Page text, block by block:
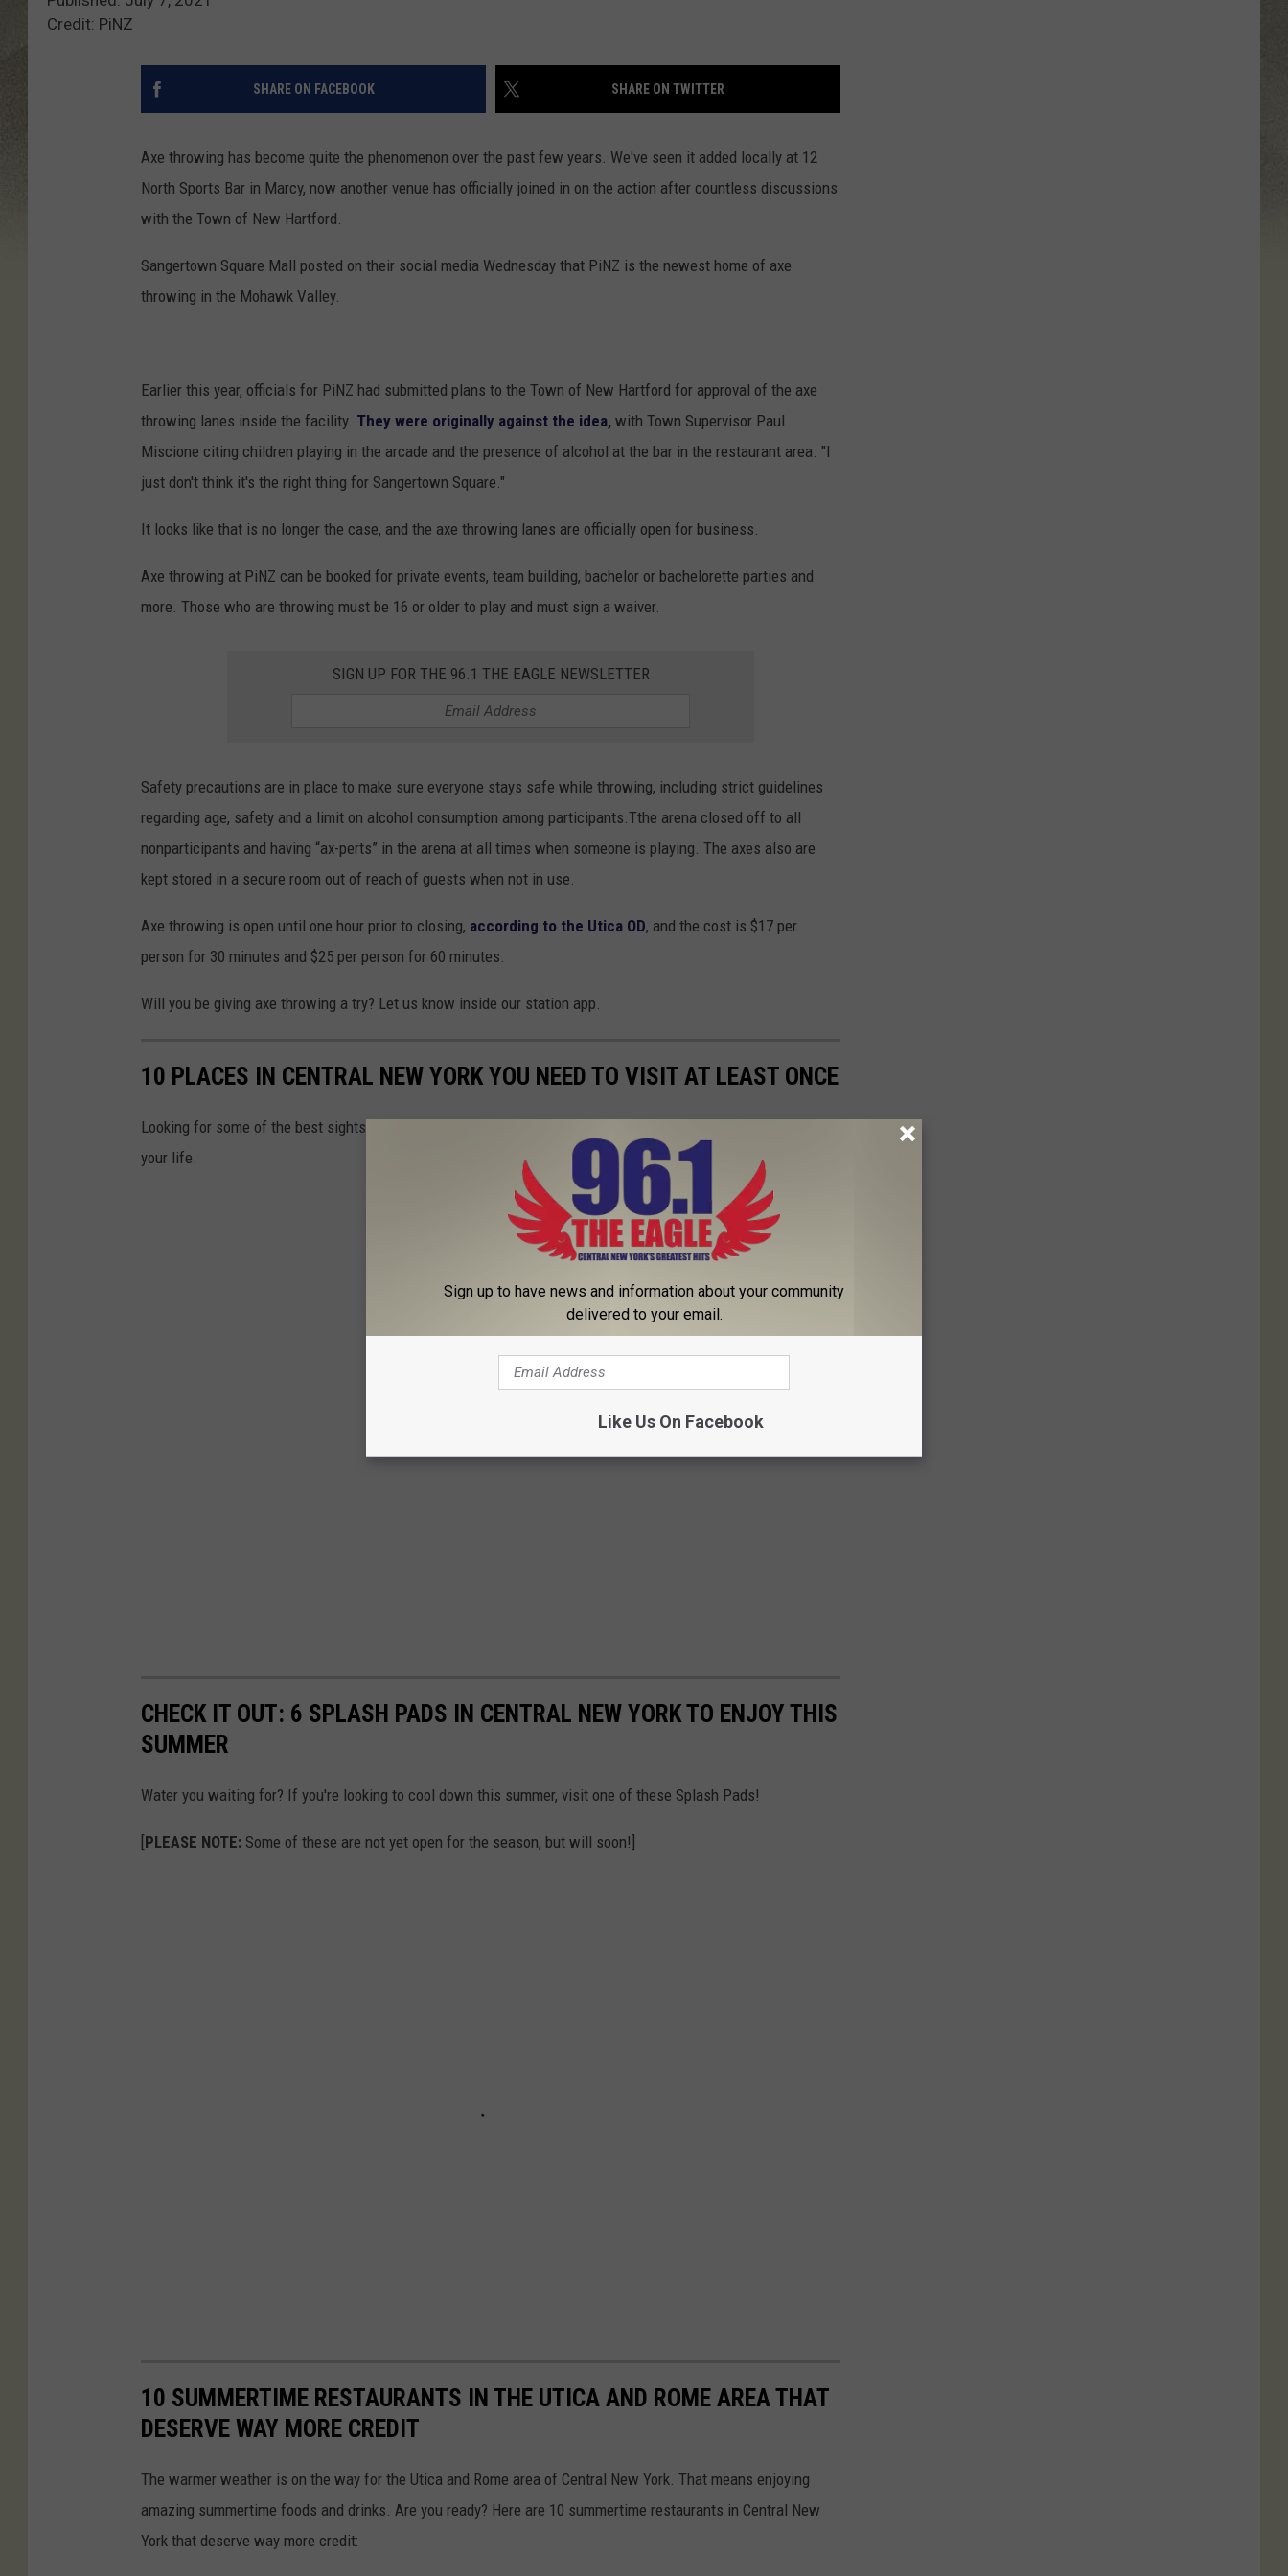
Credit: PiNZ
SHARE ON FACEBOOK SHARE ON TWITTER
Axe throwing has become quite the phenomenon over the past few years. We've seen it added locally at 12
North Sports Bar in Marcy, now another venue has officially joined in on the action after countless discussions
with the Town of New Hartford.
Sangertown Square Mall posted on their social media Wednesday that PiNZ is the newest home of axe
throwing in the Mohawk Valley.
Earlier this year, officials for PiNZ had submitted plans to the Town of New Hartford for approval of the axe
throwing lanes inside the facility. They were originally against the idea, with Town Supervisor Paul
Miscione citing children playing in the arcade and the presence of alcohol at the bar in the restaurant area. "I
just don't think it's the right thing for Sangertown Square."
It looks like that is no longer the case, and the axe throwing lanes are officially open for business.
Axe throwing at PiNZ can be booked for private events, team building, bachelor or bachelorette parties and
more. Those who are throwing must be 16 or older to play and must sign a waiver.
SIGN UP FOR THE 96.1 THE EAGLE NEWSLETTER
Safety precautions are in place to make sure everyone stays safe while throwing, including strict guidelines
regarding age, safety and a limit on alcohol consumption among participants.Tthe arena closed off to all
nonparticipants and having “ax-perts” in the arena at all times when someone is playing. The axes also are
kept stored in a secure room out of reach of guests when not in use.
Axe throwing is open until one hour prior to closing, according to the Utica OD, and the cost is $17 per
person for 30 minutes and $25 per person for 60 minutes.
Will you be giving axe throwing a try? Let us know inside our station app.
10 PLACES IN CENTRAL NEW YORK YOU NEED TO VISIT AT LEAST ONCE
Looking for some of the best sights in Central New York? Here's just ten that you need to visit at least one in
your life.
CHECK IT OUT: 6 SPLASH PADS IN CENTRAL NEW YORK TO ENJOY THIS
SUMMER
Water you waiting for? If you're looking to cool down this summer, visit one of these Splash Pads!
[PLEASE NOTE: Some of these are not yet open for the season, but will soon!]
10 SUMMERTIME RESTAURANTS IN THE UTICA AND ROME AREA THAT
DESERVE WAY MORE CREDIT
The warmer weather is on the way for the Utica and Rome area of Central New York. That means enjoying
amazing summertime foods and drinks. Are you ready? Here are 10 summertime restaurants in Central New
York that deserve way more credit:
Sign up to have news and information about your community
delivered to your email.
Like Us On Facebook